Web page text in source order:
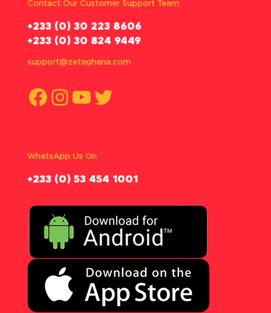
Contact Our Customer Support Team
‪+233 (0) 30 223 8606
+233 (0) 30 824 9449
support@zetaghana.com
Facebook
Instagram
YouTube
Twitter
WhatsApp Us On
‪+233 (0) 53 454 1001